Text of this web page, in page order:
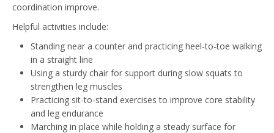
coordination improve.
Helpful activities include:
Standing near a counter and practicing heel-to-toe walking
in a straight line
Using a sturdy chair for support during slow squats to
strengthen leg muscles
Practicing sit-to-stand exercises to improve core stability
and leg endurance
Marching in place while holding a steady surface for